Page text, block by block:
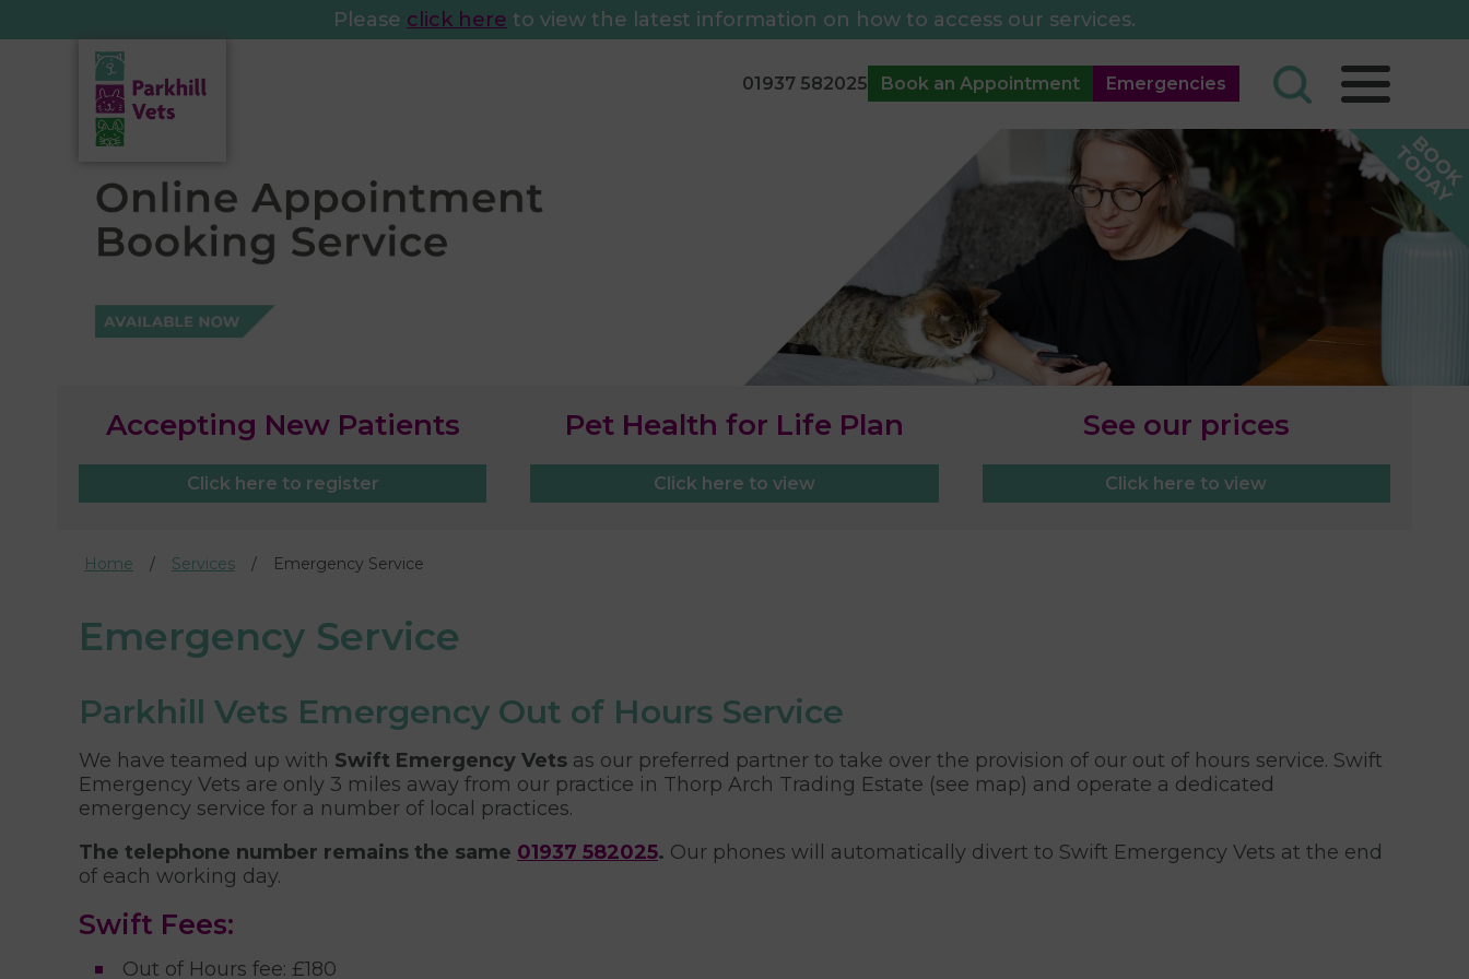
Please click here to view the latest information on how to access our services.
01937 582025 Book an Appointment Emergencies
Accepting New Patients
Click here to register
Pet Health for Life Plan
Click here to view
See our prices
Click here to view
Home Services Emergency Service
Emergency Service
Parkhill Vets Emergency Out of Hours Service
We have teamed up with Swift Emergency Vets as our preferred partner to take over the provision of our out of hours service. Swift
Emergency Vets are only 3 miles away from our practice in Thorp Arch Trading Estate (see map) and operate a dedicated
emergency service for a number of local practices.
The telephone number remains the same 01937 582025. Our phones will automatically divert to Swift Emergency Vets at the end
of each working day.
Swift Fees:
Out of Hours fee: £180